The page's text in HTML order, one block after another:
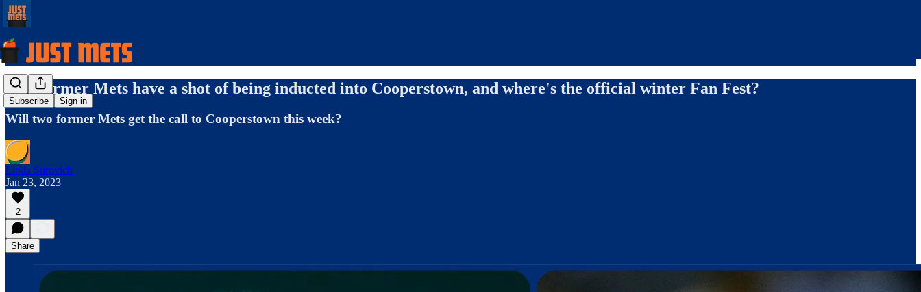
Subscribe Sign in
Two former Mets have a shot of being inducted into Cooperstown, and where's the official winter Fan Fest?
Will two former Mets get the call to Cooperstown this week?
Linda Surovich
Jan 23, 2023
2
Share